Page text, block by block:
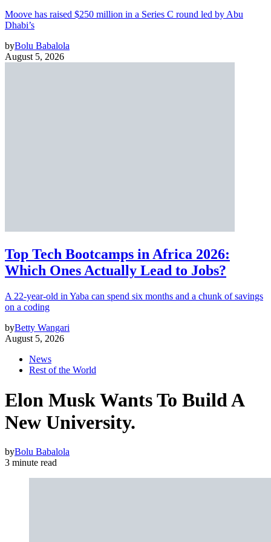
Moove has raised $250 million in a Series C round led by Abu
Dhabi’s
byBolu Babalola
August 5, 2026
Top Tech Bootcamps in Africa 2026:
Which Ones Actually Lead to Jobs?
A 22-year-old in Yaba can spend six months and a chunk of savings
on a coding
byBetty Wangari
August 5, 2026
News
Rest of the World
Elon Musk Wants To Build A
New University.
byBolu Babalola
3 minute read